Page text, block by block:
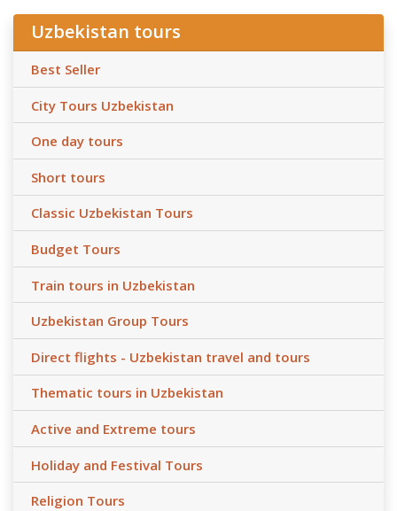
Uzbekistan tours
Best Seller
City Tours Uzbekistan
One day tours
Short tours
Classic Uzbekistan Tours
Budget Tours
Train tours in Uzbekistan
Uzbekistan Group Tours
Direct flights - Uzbekistan travel and tours
Thematic tours in Uzbekistan
Active and Extreme tours
Holiday and Festival Tours
Religion Tours